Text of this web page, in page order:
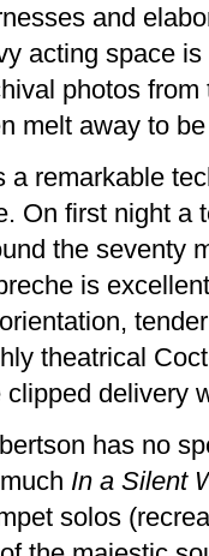
and
acting space
photos
melt away to
a remarkable
On first night a
the seventy
is
theatrical
clipped delivery
has no
In a Silent
solos